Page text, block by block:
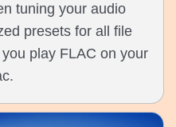
tuning your audio
presets for all file
play FLAC on your